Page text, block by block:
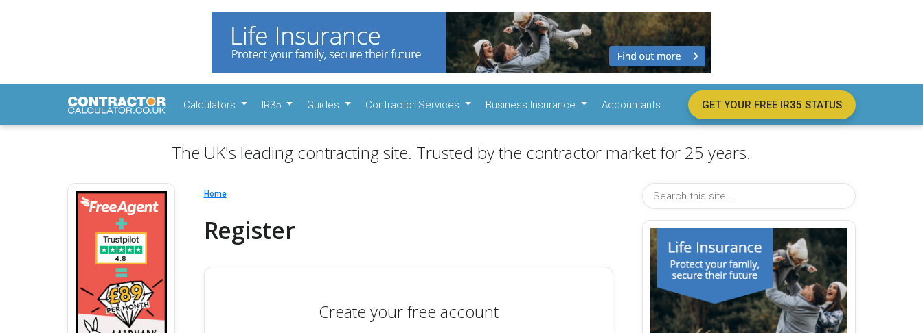
Calculators IR35 Guides Contractor Services Business Insurance Accountants GET YOUR FREE IR35 STATUS
The UK's leading contracting site. Trusted by the contractor market for 25 years.
Home
Register
Create your free account